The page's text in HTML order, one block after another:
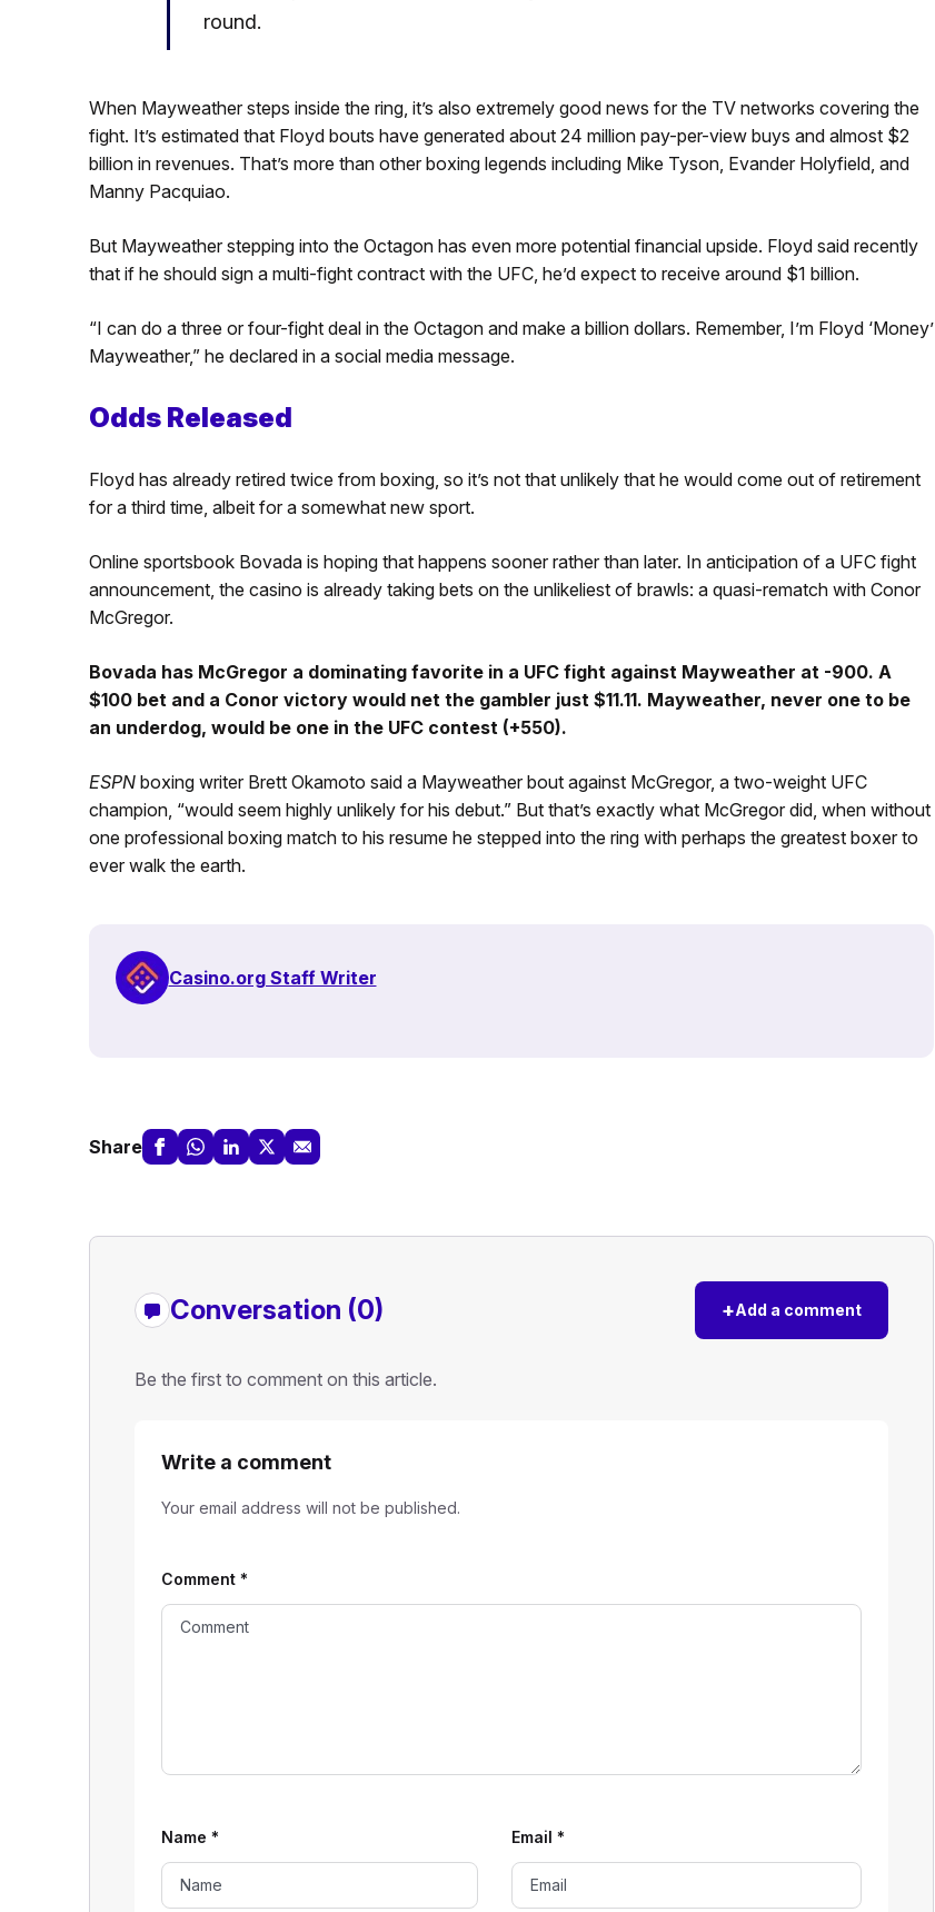
round.
When Mayweather steps inside the ring, it’s also extremely good news for the TV networks covering the
fight. It’s estimated that Floyd bouts have generated about 24 million pay-per-view buys and almost $2
billion in revenues. That’s more than other boxing legends including Mike Tyson, Evander Holyfield, and
Manny Pacquiao.
But Mayweather stepping into the Octagon has even more potential financial upside. Floyd said recently
that if he should sign a multi-fight contract with the UFC, he’d expect to receive around $1 billion.
“I can do a three or four-fight deal in the Octagon and make a billion dollars. Remember, I’m Floyd ‘Money’
Mayweather,” he declared in a social media message.
Odds Released
Floyd has already retired twice from boxing, so it’s not that unlikely that he would come out of retirement
for a third time, albeit for a somewhat new sport.
Online sportsbook Bovada is hoping that happens sooner rather than later. In anticipation of a UFC fight
announcement, the casino is already taking bets on the unlikeliest of brawls: a quasi-rematch with Conor
McGregor.
Bovada has McGregor a dominating favorite in a UFC fight against Mayweather at -900. A
$100 bet and a Conor victory would net the gambler just $11.11. Mayweather, never one to be
an underdog, would be one in the UFC contest (+550).
ESPN boxing writer Brett Okamoto said a Mayweather bout against McGregor, a two-weight UFC
champion, “would seem highly unlikely for his debut.” But that’s exactly what McGregor did, when without
one professional boxing match to his resume he stepped into the ring with perhaps the greatest boxer to
ever walk the earth.
Casino.org Staff Writer
Share
Conversation (0) +Add a comment
Be the first to comment on this article.
Write a comment
Your email address will not be published.
Comment *
Name * Email *